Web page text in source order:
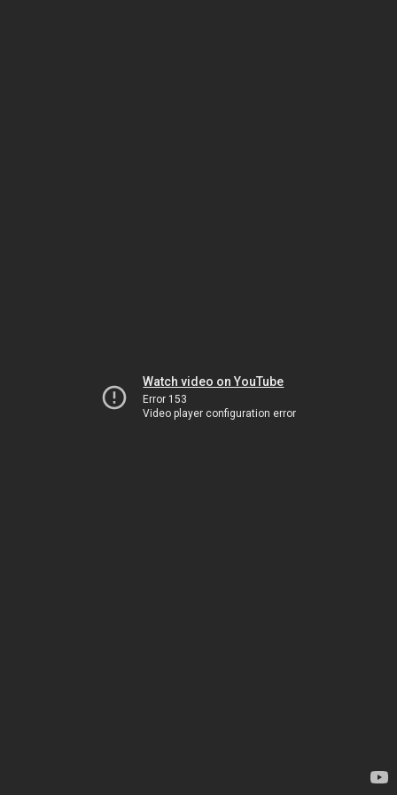
Watch video on YouTube
Error 153
Video player configuration error